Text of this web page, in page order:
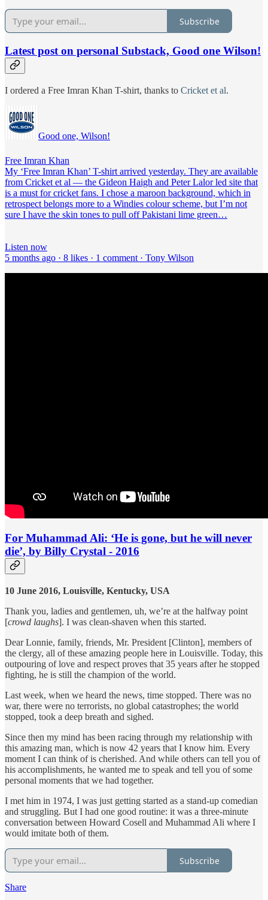
Subscribe
Latest post on personal Substack, Good one Wilson!
I ordered a Free Imran Khan T-shirt, thanks to Cricket et al.
Good one, Wilson!
Free Imran Khan
My ‘Free Imran Khan’ T-shirt arrived yesterday. They are available
from Cricket et al — the Gideon Haigh and Peter Lalor led site that
is a must for cricket fans. I chose a maroon background, which in
retrospect belongs more to a Windies colour scheme, but I’m not
sure I have the skin tones to pull off Pakistani lime green…
Listen now
5 months ago · 8 likes · 1 comment · Tony Wilson
For Muhammad Ali: ‘He is gone, but he will never
die’, by Billy Crystal - 2016
10 June 2016, Louisville, Kentucky, USA
Thank you, ladies and gentlemen, uh, we’re at the halfway point
[crowd laughs]. I was clean-shaven when this started.
Dear Lonnie, family, friends, Mr. President [Clinton], members of
the clergy, all of these amazing people here in Louisville. Today, this
outpouring of love and respect proves that 35 years after he stopped
fighting, he is still the champion of the world.
Last week, when we heard the news, time stopped. There was no
war, there were no terrorists, no global catastrophes; the world
stopped, took a deep breath and sighed.
Since then my mind has been racing through my relationship with
this amazing man, which is now 42 years that I know him. Every
moment I can think of is cherished. And while others can tell you of
his accomplishments, he wanted me to speak and tell you of some
personal moments that we had together.
I met him in 1974, I was just getting started as a stand-up comedian
and struggling. But I had one good routine: it was a three-minute
conversation between Howard Cosell and Muhammad Ali where I
would imitate both of them.
Subscribe
Share